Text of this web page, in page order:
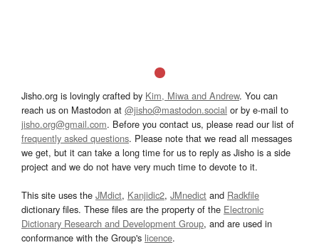
Jisho.org is lovingly crafted by Kim, Miwa and Andrew. You can
reach us on Mastodon at @jisho@mastodon.social or by e-mail to
jisho.org@gmail.com. Before you contact us, please read our list of
frequently asked questions. Please note that we read all messages
we get, but it can take a long time for us to reply as Jisho is a side
project and we do not have very much time to devote to it.
This site uses the JMdict, Kanjidic2, JMnedict and Radkfile
dictionary files. These files are the property of the Electronic
Dictionary Research and Development Group, and are used in
conformance with the Group's licence.